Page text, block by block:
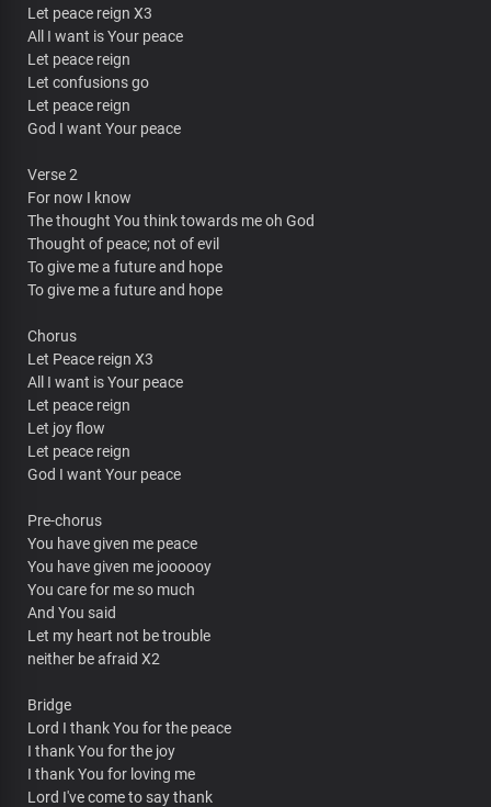
Let peace reign X3
All I want is Your peace
Let peace reign
Let confusions go
Let peace reign
God I want Your peace
Verse 2
For now I know
The thought You think towards me oh God
Thought of peace; not of evil
To give me a future and hope
To give me a future and hope
Chorus
Let Peace reign X3
All I want is Your peace
Let peace reign
Let joy flow
Let peace reign
God I want Your peace
Pre-chorus
You have given me peace
You have given me joooooy
You care for me so much
And You said
Let my heart not be trouble
neither be afraid X2
Bridge
Lord I thank You for the peace
I thank You for the joy
I thank You for loving me
Lord I've come to say thank